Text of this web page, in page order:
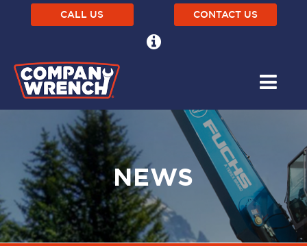
CALL US CONTACT US
NEWS